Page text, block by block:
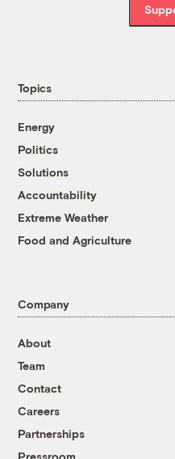
Topics
Energy
Politics
Solutions
Accountability
Extreme Weather
Food and Agriculture
Company
About
Team
Contact
Careers
Partnerships
Pressroom